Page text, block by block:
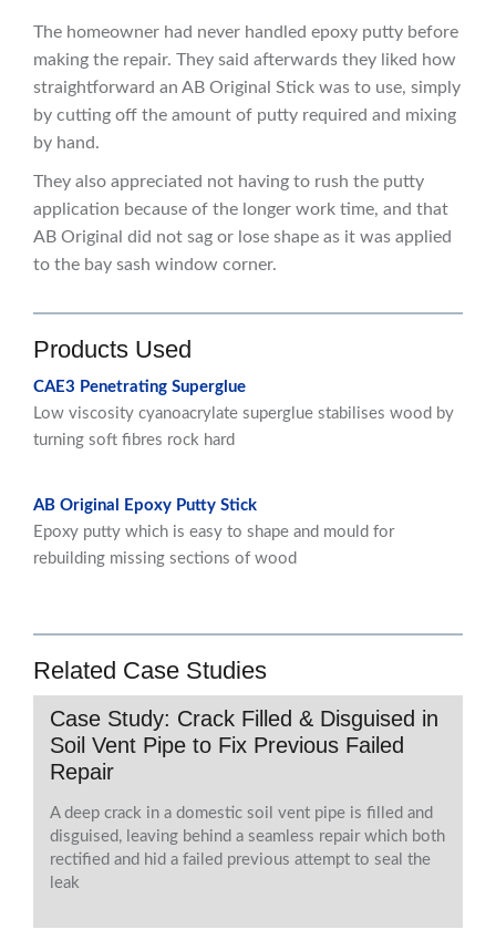
The homeowner had never handled epoxy putty before
making the repair. They said afterwards they liked how
straightforward an AB Original Stick was to use, simply
by cutting off the amount of putty required and mixing
by hand.
They also appreciated not having to rush the putty
application because of the longer work time, and that
AB Original did not sag or lose shape as it was applied
to the bay sash window corner.
Products Used
CAE3 Penetrating Superglue
Low viscosity cyanoacrylate superglue stabilises wood by
turning soft fibres rock hard
AB Original Epoxy Putty Stick
Epoxy putty which is easy to shape and mould for
rebuilding missing sections of wood
Related Case Studies
Case Study: Crack Filled & Disguised in
Soil Vent Pipe to Fix Previous Failed
Repair
A deep crack in a domestic soil vent pipe is filled and
disguised, leaving behind a seamless repair which both
rectified and hid a failed previous attempt to seal the
leak